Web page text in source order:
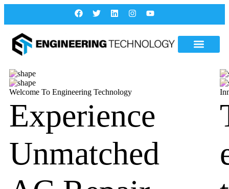
Welcome To Engineering Technology
Experience
Unmatched